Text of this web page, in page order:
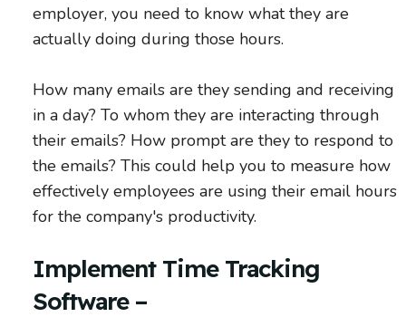
employer, you need to know what they are
actually doing during those hours.
How many emails are they sending and receiving
in a day? To whom they are interacting through
their emails? How prompt are they to respond to
the emails? This could help you to measure how
effectively employees are using their email hours
for the company's productivity.
Implement Time Tracking
Software –